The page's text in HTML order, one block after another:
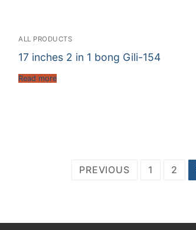
ALL PRODUCTS
17 inches 2 in 1 bong Gili-154
Read more
PREVIOUS 1 2